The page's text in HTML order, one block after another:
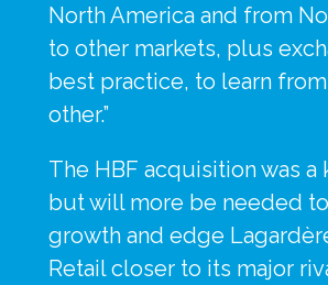
North America and from
to other markets, plus
best practice, to learn
other.”
The HBF acquisition was a
but will more be needed
growth and edge
Retail closer to its major